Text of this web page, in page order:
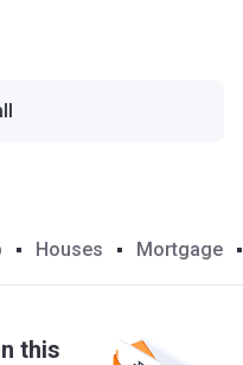
Houses Mortgage
this